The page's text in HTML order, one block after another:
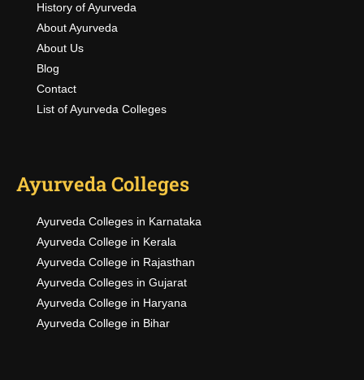
History of Ayurveda
About Ayurveda
About Us
Blog
Contact
List of Ayurveda Colleges
Ayurveda Colleges
Ayurveda Colleges in Karnataka
Ayurveda College in Kerala
Ayurveda College in Rajasthan
Ayurveda Colleges in Gujarat
Ayurveda College in Haryana
Ayurveda College in Bihar